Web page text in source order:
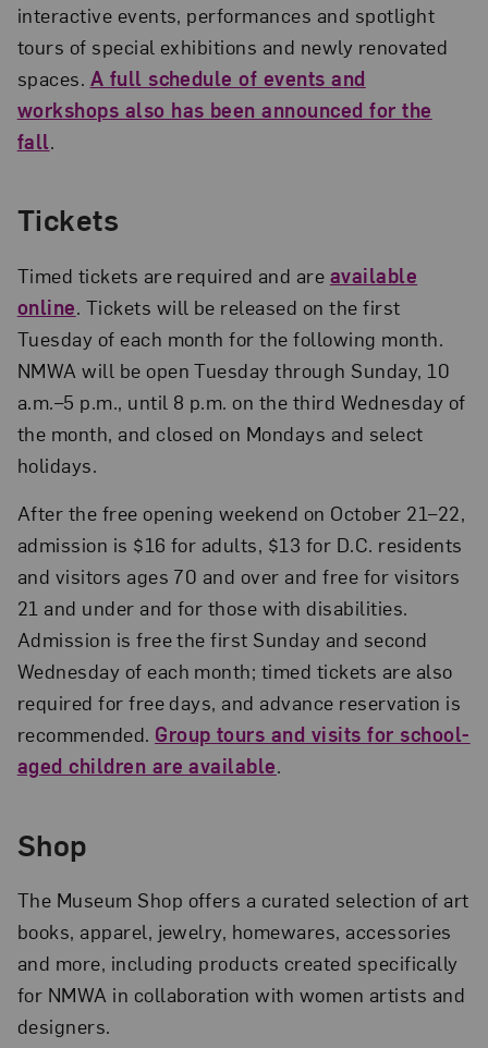
interactive events, performances and spotlight
tours of special exhibitions and newly renovated
spaces. A full schedule of events and
workshops also has been announced for the
fall.
Tickets
Timed tickets are required and are available
online. Tickets will be released on the first
Tuesday of each month for the following month.
NMWA will be open Tuesday through Sunday, 10
a.m.–5 p.m., until 8 p.m. on the third Wednesday of
the month, and closed on Mondays and select
holidays.
After the free opening weekend on October 21–22,
admission is $16 for adults, $13 for D.C. residents
and visitors ages 70 and over and free for visitors
21 and under and for those with disabilities.
Admission is free the first Sunday and second
Wednesday of each month; timed tickets are also
required for free days, and advance reservation is
recommended. Group tours and visits for school-
aged children are available.
Shop
The Museum Shop offers a curated selection of art
books, apparel, jewelry, homewares, accessories
and more, including products created specifically
for NMWA in collaboration with women artists and
designers.